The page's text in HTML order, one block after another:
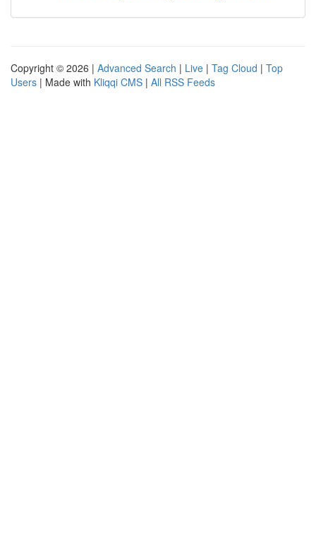
Copyright © 2026 | Advanced Search | Live | Tag Cloud | Top
Users | Made with Kliqqi CMS | All RSS Feeds